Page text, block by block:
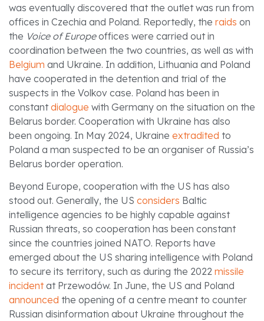
was eventually discovered that the outlet was run from
offices in Czechia and Poland. Reportedly, the raids on
the Voice of Europeoffices were carried out in
coordination between the two countries, as well as with
Belgium and Ukraine. In addition, Lithuania and Poland
have cooperated in the detention and trial of the
suspects in the Volkov case. Poland has been in
constantdialogue with Germany on the situation on the
Belarus border. Cooperation with Ukraine has also
been ongoing. In May 2024, Ukraine extradited to
Poland a man suspected to be an organiser of Russia’s
Belarus border operation.
Beyond Europe, cooperation with the US has also
stood out. Generally, the US considers Baltic
intelligence agencies to be highly capable against
Russian threats, so cooperation has been constant
since the countries joined NATO. Reports have
emerged about the US sharing intelligence with Poland
to secure its territory, such as during the 2022 missile
incidentat Przewodów. In June, the US and Poland
announced the opening of a centre meant to counter
Russian disinformation about Ukraine throughout the